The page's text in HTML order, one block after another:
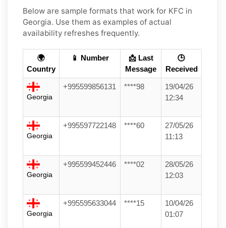
Below are sample formats that work for KFC in
Georgia. Use them as examples of actual
availability refreshes frequently.
🌍
Country
📱 Number
📩 Last
Message
🕒
Received
Georgia
+995599856131 ****98
19/04/26
12:34
Georgia
+995597722148 ****60
27/05/26
11:13
Georgia
+995599452446 ****02
28/05/26
12:03
Georgia
+995595633044 ****15
10/04/26
01:07